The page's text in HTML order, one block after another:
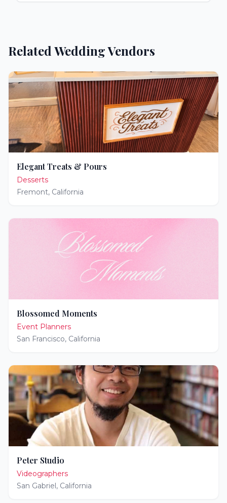
Related Wedding Vendors
Elegant Treats & Pours
Desserts
Fremont, California
Blossomed Moments
Event Planners
San Francisco, California
Peter Studio
Videographers
San Gabriel, California